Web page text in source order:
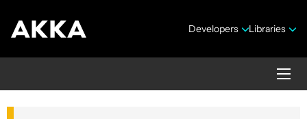
Developers Libraries